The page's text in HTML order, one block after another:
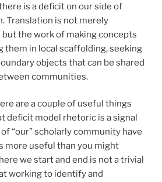
is a deficit on our side of
Translation is not merely
the work of making concepts
them in local scaffolding, seeking
objects that can be shared
communities.
are a couple of useful things
deficit model rhetoric is a signal
“our” scholarly community have
more useful than you might
we start and end is not a trivial
working to identify and